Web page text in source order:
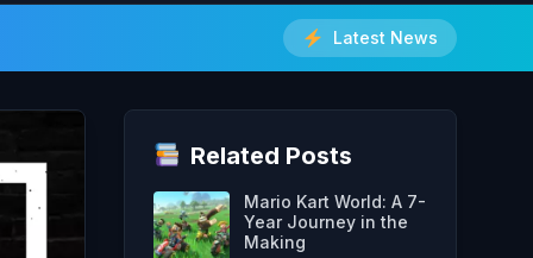
Latest News
Related Posts
Mario Kart World: A 7-
Year Journey in the
Making